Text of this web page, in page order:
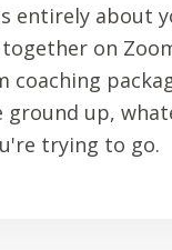
entirely about
on
coaching
up,
trying to go.